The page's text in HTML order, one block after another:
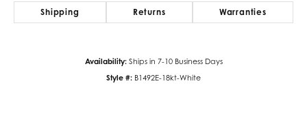
Shipping Returns Warranties
Availability: Ships in 7-10 Business Days
Style #: B1492E-18kt-White